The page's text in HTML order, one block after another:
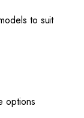
to suit
options